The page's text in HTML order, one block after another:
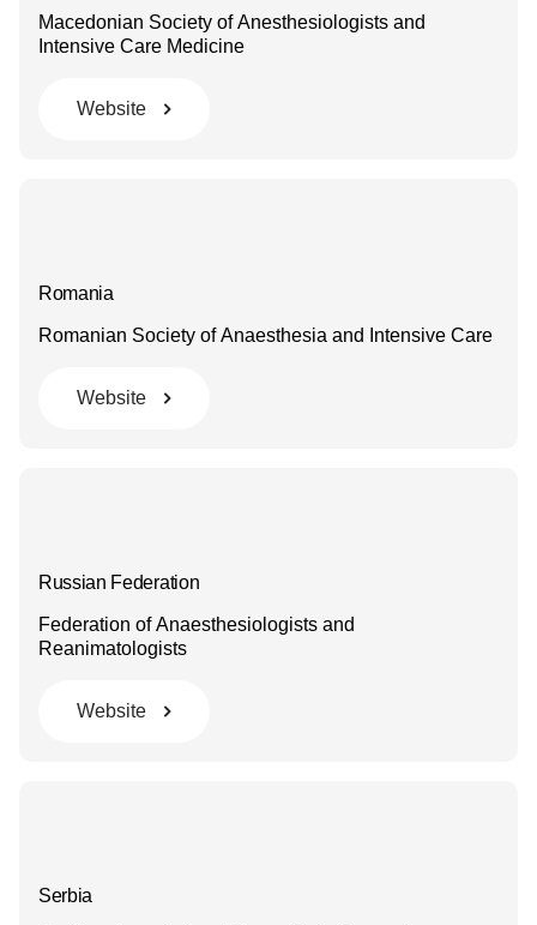
Macedonian Society of Anesthesiologists and
Intensive Care Medicine
Website
Romania
Romanian Society of Anaesthesia and Intensive Care
Website
Russian Federation
Federation of Anaesthesiologists and
Reanimatologists
Website
Serbia